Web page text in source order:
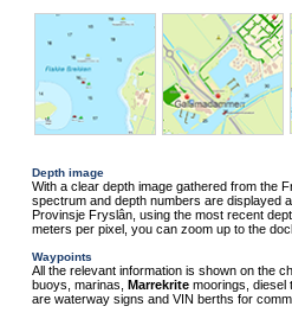
Depth image
With a clear depth image gathered from the
spectrum and depth numbers are displayed
Provinsje Fryslân, using the most recent
meters per pixel, you can zoom up to the
Waypoints
All the relevant information is shown on the
buoys, marinas, Marrekritemoorings, diesel
are waterway signs and VIN berths for